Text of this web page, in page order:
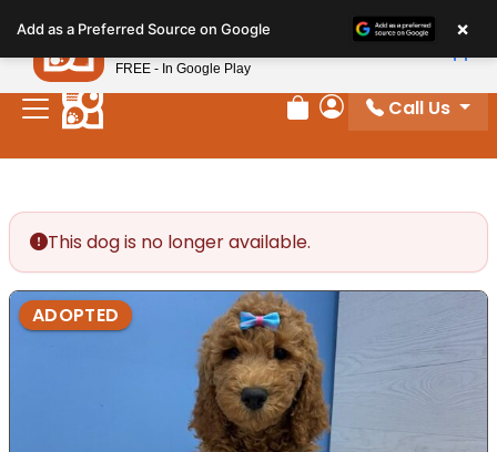
note:
This
website
includes
Review Order
My Account
Call Us
This dog is no longer available.
ADOPTED
Add as a Preferred Source on Google ×
Petland
FREE - In Google Play